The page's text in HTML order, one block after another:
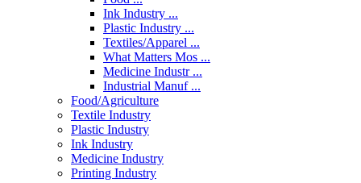
Ink Industry ...
Plastic Industry ...
Textiles/Apparel ...
What Matters Mos ...
Medicine Industr ...
Industrial Manuf ...
Food/Agriculture
Textile Industry
Plastic Industry
Ink Industry
Medicine Industry
Printing Industry